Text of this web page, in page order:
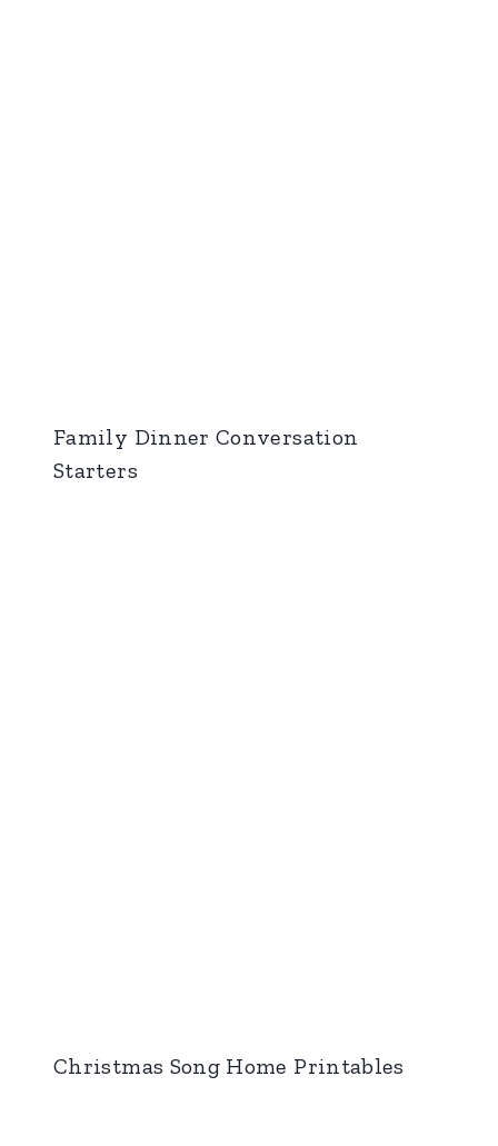
Family Dinner Conversation
Starters
Christmas Song Home Printables